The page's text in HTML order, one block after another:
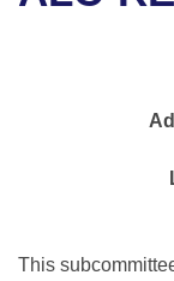
Bills in
Bills in Joint
Meetings Of
Recent
Personalized
Bills Returned
Bill Conflicts
Uncodified
Governor's
This